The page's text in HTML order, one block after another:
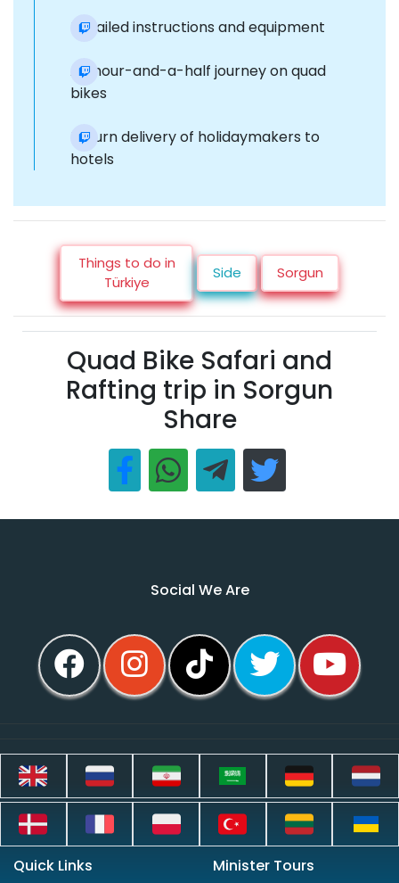
Detailed instructions and equipment
An hour-and-a-half journey on quad
bikes
Return delivery of holidaymakers to
hotels
Things to do in
Türkiye
Side Sorgun
Quad Bike Safari and
Rafting trip in Sorgun
Share
Social We Are
Quick Links Minister Tours